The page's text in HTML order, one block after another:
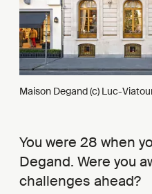
Maison Degand (c) Luc-
You were 28 when
Degand. Were you
challenges ahead?